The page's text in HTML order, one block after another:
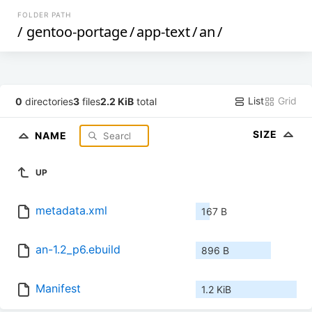
FOLDER PATH
/ gentoo-portage/app-text/an/
0 directories3 files2.2 KiB total List Grid
NAME SIZE
UP
metadata.xml 167 B
an-1.2_p6.ebuild 896 B
Manifest 1.2 KiB